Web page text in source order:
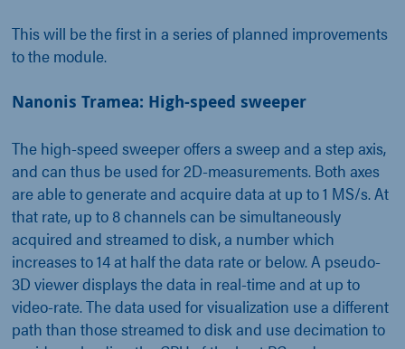
This will be the first in a series of planned improvements
to the module.
Nanonis Tramea: High-speed sweeper
The high-speed sweeper offers a sweep and a step axis,
and can thus be used for 2D-measurements. Both axes
are able to generate and acquire data at up to 1 MS/s. At
that rate, up to 8 channels can be simultaneously
acquired and streamed to disk, a number which
increases to 14 at half the data rate or below. A pseudo-
3D viewer displays the data in real-time and at up to
video-rate. The data used for visualization use a different
path than those streamed to disk and use decimation to